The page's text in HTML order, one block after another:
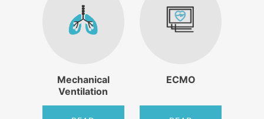
Mechanical
Ventilation
ECMO